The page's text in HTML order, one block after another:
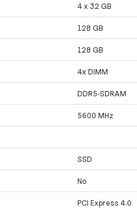
4 x 32 GB
128 GB
128 GB
4x DIMM
DDR5-SDRAM
5600 MHz
SSD
No
PCI Express 4.0